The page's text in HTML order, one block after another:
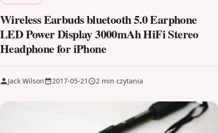
Wireless Earbuds bluetooth 5.0 Earphone
LED Power Display 3000mAh HiFi Stereo
Headphone for iPhone
Jack Wilson 2017-05-21 2 min czytania